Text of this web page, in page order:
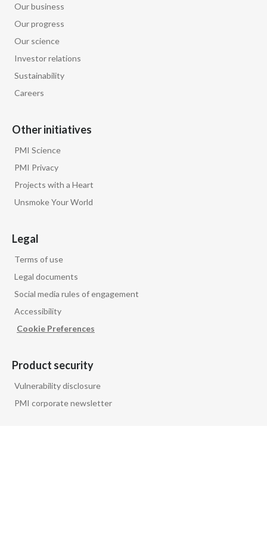
Our business
Our progress
Our science
Investor relations
Sustainability
Careers
Other initiatives
PMI Science
PMI Privacy
Projects with a Heart
Unsmoke Your World
Legal
Terms of use
Legal documents
Social media rules of engagement
Accessibility
Cookie Preferences
Product security
Vulnerability disclosure
PMI corporate newsletter